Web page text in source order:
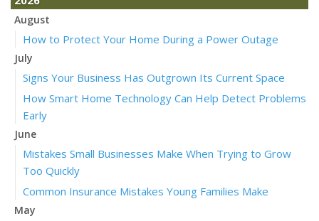
August
How to Protect Your Home During a Power Outage
July
Signs Your Business Has Outgrown Its Current Space
How Smart Home Technology Can Help Detect Problems
Early
June
Mistakes Small Businesses Make When Trying to Grow
Too Quickly
Common Insurance Mistakes Young Families Make
May